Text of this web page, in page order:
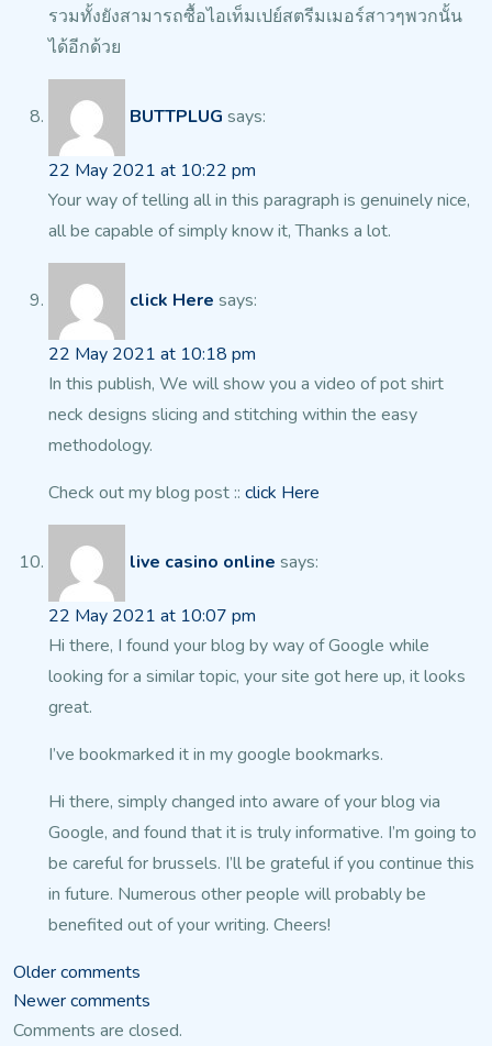
รวมทั้งยังสามารถซื้อไอเท็มเปย์สตรีมเมอร์สาวๆพวกนั้น
ได้อีกด้วย
BUTTPLUG says:
22 May 2021 at 10:22 pm
Your way of telling all in this paragraph is genuinely nice,
all be capable of simply know it, Thanks a lot.
click Here says:
22 May 2021 at 10:18 pm
In this publish, We will show you a video of pot shirt
neck designs slicing and stitching within the easy
methodology.
Check out my blog post :: click Here
live casino online says:
22 May 2021 at 10:07 pm
Hi there, I found your blog by way of Google while
looking for a similar topic, your site got here up, it looks
great.
I’ve bookmarked it in my google bookmarks.
Hi there, simply changed into aware of your blog via
Google, and found that it is truly informative. I’m going to
be careful for brussels. I’ll be grateful if you continue this
in future. Numerous other people will probably be
benefited out of your writing. Cheers!
Comments
navigation
Older comments
Newer comments
Comments are closed.